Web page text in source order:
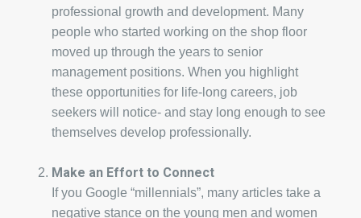
professional growth and development. Many
people who started working on the shop floor
moved up through the years to senior
management positions. When you highlight
these opportunities for life-long careers, job
seekers will notice- and stay long enough to see
themselves develop professionally.
Make an Effort to Connect
If you Google “millennials”, many articles take a
negative stance on the young men and women